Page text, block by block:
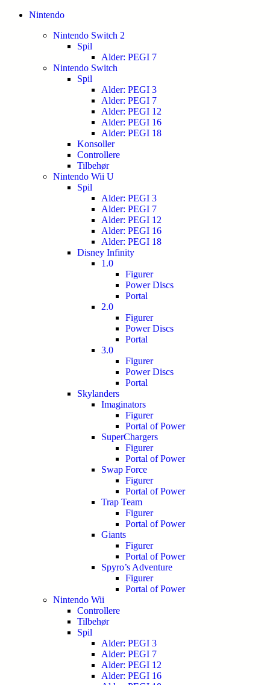
Nintendo
Nintendo Switch 2
Spil
Alder: PEGI 7
Nintendo Switch
Spil
Alder: PEGI 3
Alder: PEGI 7
Alder: PEGI 12
Alder: PEGI 16
Alder: PEGI 18
Konsoller
Controllere
Tilbehør
Nintendo Wii U
Spil
Alder: PEGI 3
Alder: PEGI 7
Alder: PEGI 12
Alder: PEGI 16
Alder: PEGI 18
Disney Infinity
1.0
Figurer
Power Discs
Portal
2.0
Figurer
Power Discs
Portal
3.0
Figurer
Power Discs
Portal
Skylanders
Imaginators
Figurer
Portal of Power
SuperChargers
Figurer
Portal of Power
Swap Force
Figurer
Portal of Power
Trap Team
Figurer
Portal of Power
Giants
Figurer
Portal of Power
Spyro’s Adventure
Figurer
Portal of Power
Nintendo Wii
Controllere
Tilbehør
Spil
Alder: PEGI 3
Alder: PEGI 7
Alder: PEGI 12
Alder: PEGI 16